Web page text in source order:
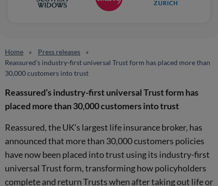
Home
Press releases
Reassured’s industry-first universal Trust form has placed more than
30,000 customers into trust
Reassured’s industry-first universal Trust form has
placed more than 30,000 customers into trust
Reassured, the UK’s largest life insurance broker, has
announced that more than 30,000 customers policies
have now been placed into trust using its industry-first
universal Trust form, transforming how policyholders
complete and return Trusts when after taking out life or